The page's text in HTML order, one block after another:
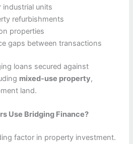
industrial units
refurbishments
properties
gaps between transactions
loans secured against
mixed-use property,
land.
Use Bridging Finance?
factor in property investment.